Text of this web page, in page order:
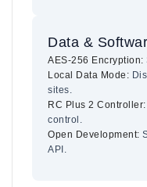
Data &
AES-256 Encryption:
Local Data Mode:
sites.
RC Plus 2 Controller:
control.
Open Development:
API.